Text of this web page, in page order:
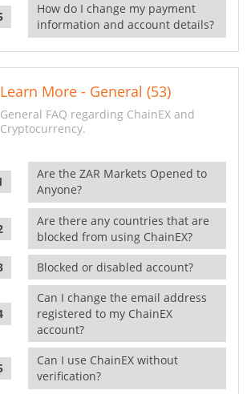
How do I change my payment
information and account details?
Learn More - General (53)
General FAQ regarding ChainEX and
Cryptocurrency.
Are the ZAR Markets Opened to
Anyone?
Are there any countries that are
blocked from using ChainEX?
Blocked or disabled account?
Can I change the email address
registered to my ChainEX
account?
Can I use ChainEX without
verification?